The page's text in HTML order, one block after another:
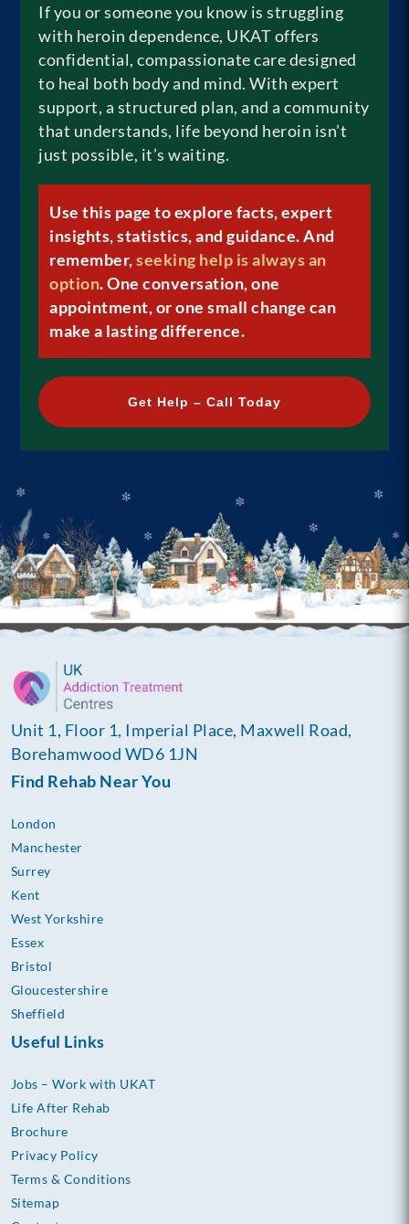
If you or someone you know is struggling
with heroin dependence, UKAT offers
confidential, compassionate care designed
to heal both body and mind. With expert
support, a structured plan, and a community
that understands, life beyond heroin isn’t
just possible, it’s waiting.
Use this page to explore facts, expert
insights, statistics, and guidance. And
remember,seeking help is always an
option. One conversation, one
appointment, or one small change can
make a lasting difference.
Get Help – Call Today
Unit 1, Floor 1, Imperial Place, Maxwell Road,
Borehamwood WD6 1JN
Find Rehab Near You
London
Manchester
Surrey
Kent
West Yorkshire
Essex
Bristol
Gloucestershire
Sheffield
Useful Links
Jobs – Work with UKAT
Life After Rehab
Brochure
Privacy Policy
Terms & Conditions
Sitemap